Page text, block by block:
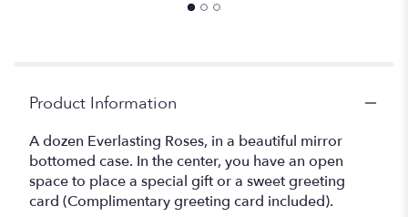
Product Information
A dozen Everlasting Roses, in a beautiful mirror
bottomed case. In the center, you have an open
space to place a special gift or a sweet greeting
card (Complimentary greeting card included).